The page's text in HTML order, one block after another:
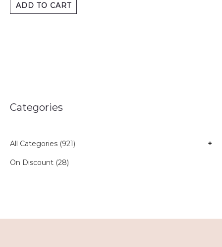
Categories
All Categories (921) +
On Discount (28)
ADD TO CART